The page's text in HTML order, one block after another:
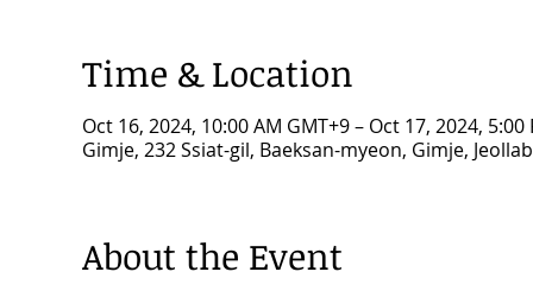
Time & Location
Oct 16, 2024, 10:00 AM GMT+9 – Oct 17, 2024, 5:00
Gimje, 232 Ssiat-gil, Baeksan-myeon, Gimje,
About the Event